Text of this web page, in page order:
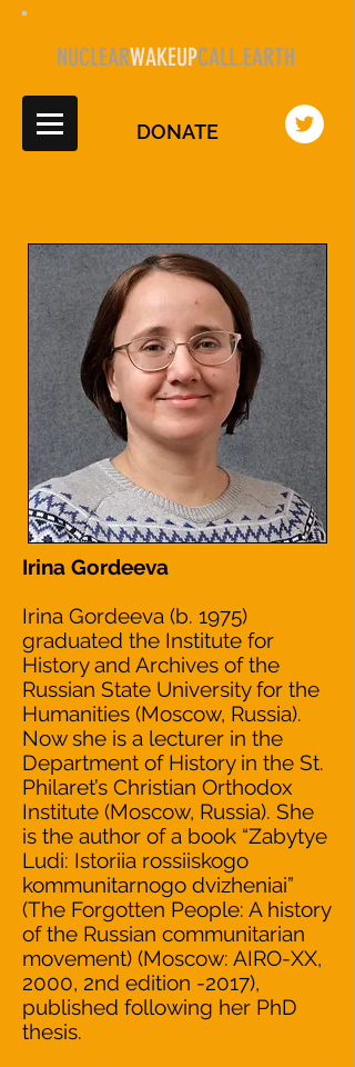
DONATE
NUCLEARWAKEUPCALL.EARTH
Irina Gordeeva
Irina Gordeeva (b. 1975)
graduated the Institute for
History and Archives of the
Russian State University for the
Humanities (Moscow, Russia).
Now she is a lecturer in the
Department of History in the St.
Philaret’s Christian Orthodox
Institute (Moscow, Russia). She
is the author of a book “Zabytye
Ludi: Istoriia rossiiskogo
kommunitarnogo dvizheniai”
(The Forgotten People: A history
of the Russian communitarian
movement) (Moscow: AIRO-XX,
2000, 2nd edition -2017),
published following her PhD
thesis.